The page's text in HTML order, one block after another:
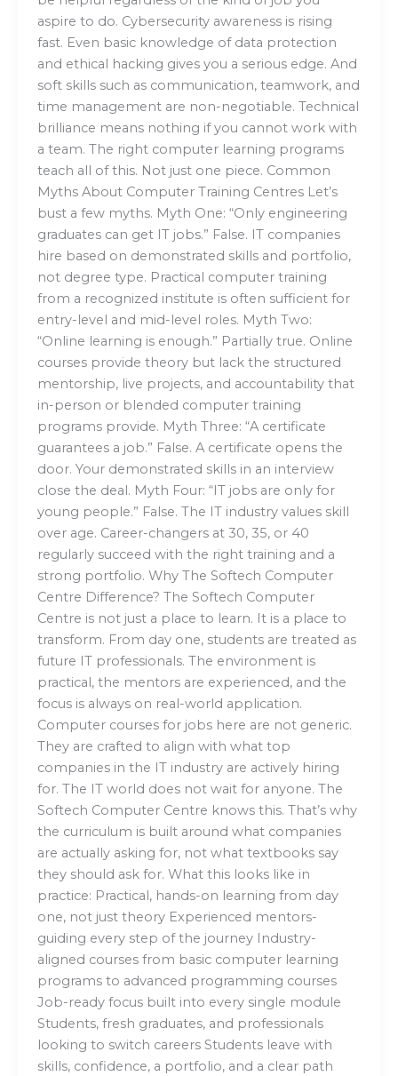
aspire to do. Cybersecurity awareness is rising
fast. Even basic knowledge of data protection
and ethical hacking gives you a serious edge. And
soft skills such as communication, teamwork, and
time management are non-negotiable. Technical
brilliance means nothing if you cannot work with
a team. The right computer learning programs
teach all of this. Not just one piece. Common
Myths About Computer Training Centres Let’s
bust a few myths. Myth One: “Only engineering
graduates can get IT jobs.” False. IT companies
hire based on demonstrated skills and portfolio,
not degree type. Practical computer training
from a recognized institute is often sufficient for
entry-level and mid-level roles. Myth Two:
“Online learning is enough.” Partially true. Online
courses provide theory but lack the structured
mentorship, live projects, and accountability that
in-person or blended computer training
programs provide. Myth Three: “A certificate
guarantees a job.” False. A certificate opens the
door. Your demonstrated skills in an interview
close the deal. Myth Four: “IT jobs are only for
young people.” False. The IT industry values skill
over age. Career-changers at 30, 35, or 40
regularly succeed with the right training and a
strong portfolio. Why The Softech Computer
Centre Difference? The Softech Computer
Centre is not just a place to learn. It is a place to
transform. From day one, students are treated as
future IT professionals. The environment is
practical, the mentors are experienced, and the
focus is always on real-world application.
Computer courses for jobs here are not generic.
They are crafted to align with what top
companies in the IT industry are actively hiring
for. The IT world does not wait for anyone. The
Softech Computer Centre knows this. That’s why
the curriculum is built around what companies
are actually asking for, not what textbooks say
they should ask for. What this looks like in
practice: Practical, hands-on learning from day
one, not just theory Experienced mentors-
guiding every step of the journey Industry-
aligned courses from basic computer learning
programs to advanced programming courses
Job-ready focus built into every single module
Students, fresh graduates, and professionals
looking to switch careers Students leave with
skills, confidence, a portfolio, and a clear path